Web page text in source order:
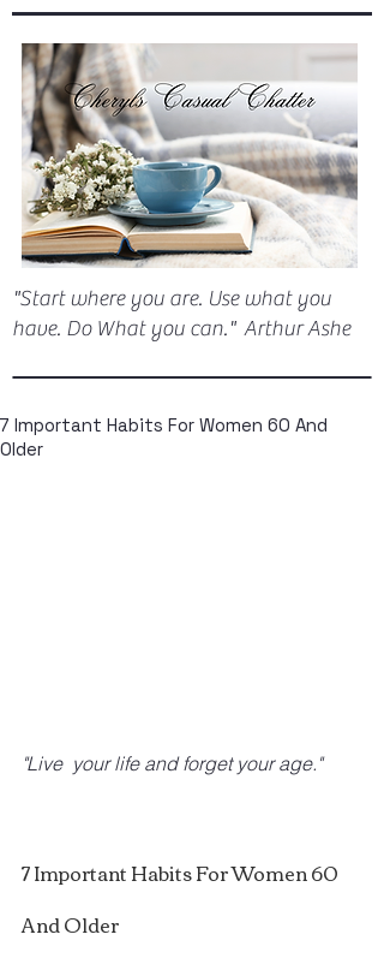
"Start where you are. Use what you
have. Do What you can." Arthur Ashe
7 Important Habits For Women 60 And
Older
"Live  your life and forget your age."
7 Important Habits For Women 60
And Older